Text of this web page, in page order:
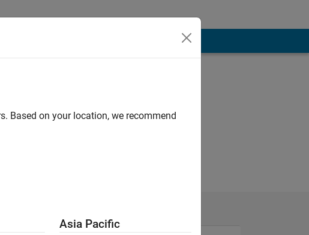
Based on your location, we recommend
Asia Pacific